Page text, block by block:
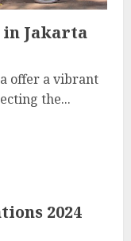
Jakarta
offer a vibrant
the...
2024